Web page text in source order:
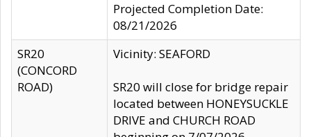
Projected Completion Date:
08/21/2026
SR20
(CONCORD
ROAD)
Vicinity: SEAFORD
SR20 will close for bridge repair
located between HONEYSUCKLE
DRIVE and CHURCH ROAD